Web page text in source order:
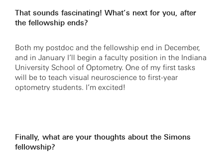
That sounds fascinating! What’s next for you, after
the fellowship ends?
Both my postdoc and the fellowship end in December,
and in January I’ll begin a faculty position in the Indiana
University School of Optometry. One of my first tasks
will be to teach visual neuroscience to first-year
optometry students. I’m excited!
Finally, what are your thoughts about the Simons
fellowship?